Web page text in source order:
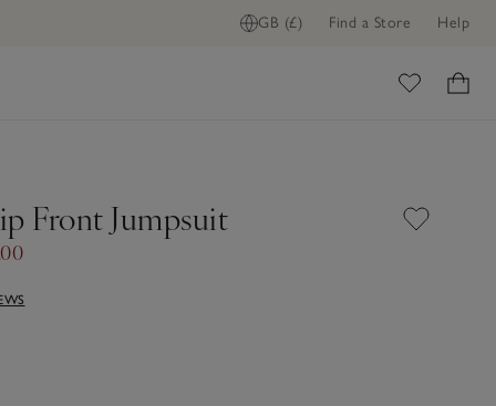
GB (£) Find a Store Help
Front Jumpsuit